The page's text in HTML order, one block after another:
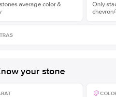
average color &
Only
your stone